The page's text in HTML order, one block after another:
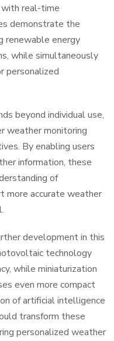
real-time
demonstrate the
renewable energy
while simultaneously
personalized
beyond individual use,
weather monitoring
By enabling users
information, these
of
more accurate weather
development in this
technology
while miniaturization
even more compact
of artificial intelligence
transform these
personalized weather